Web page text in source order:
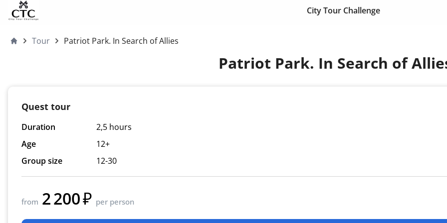
Skip to content City Tour Challenge
Tour Patriot Park. In Search of Allies
Patriot Park. In Search of
Quest tour
Duration
2,5 hours
Age
12+
Group size
12-30
from 2 200 per person